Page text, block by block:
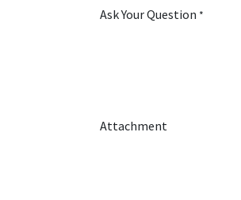
Ask Your Question *
Attachment